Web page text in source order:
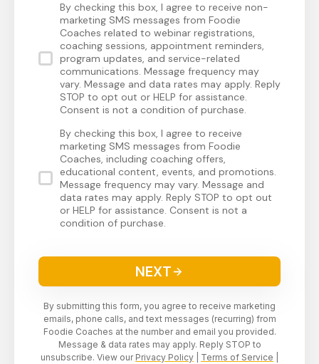
By checking this box, I agree to receive non-
marketing SMS messages from Foodie
Coaches related to webinar registrations,
coaching sessions, appointment reminders,
program updates, and service-related
communications. Message frequency may
vary. Message and data rates may apply. Reply
STOP to opt out or HELP for assistance.
Consent is not a condition of purchase.
By checking this box, I agree to receive
marketing SMS messages from Foodie
Coaches, including coaching offers,
educational content, events, and promotions.
Message frequency may vary. Message and
data rates may apply. Reply STOP to opt out
or HELP for assistance. Consent is not a
condition of purchase.
NEXT
By submitting this form, you agree to receive marketing
emails, phone calls, and text messages (recurring) from
Foodie Coaches at the number and email you provided.
Message & data rates may apply. Reply STOP to
unsubscribe. View our Privacy Policy Terms of Service